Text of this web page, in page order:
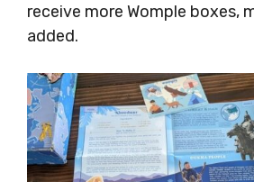
receive more Womple boxes,
added.